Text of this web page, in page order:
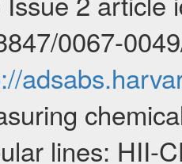
0067-
lines: HII-